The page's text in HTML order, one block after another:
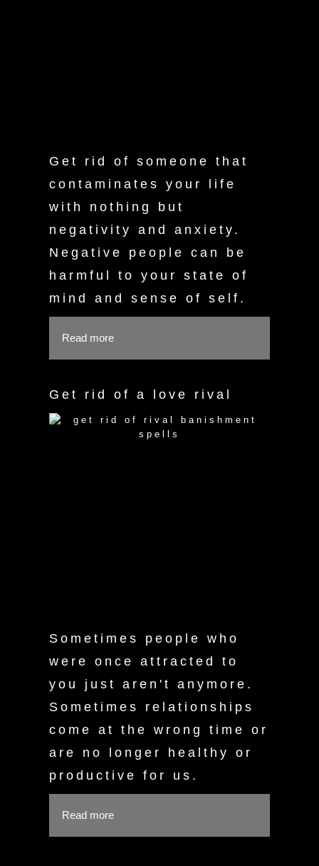
Get rid of someone that
contaminates your life
with nothing but
negativity and anxiety.
Negative people can be
harmful to your state of
mind and sense of self.
Read more
Get rid of a love rival
Sometimes people who
were once attracted to
you just aren't anymore.
Sometimes relationships
come at the wrong time or
are no longer healthy or
productive for us.
Read more